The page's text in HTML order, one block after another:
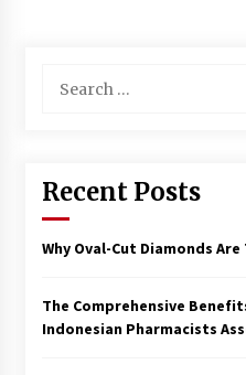
2 years ago
Future Kid
African
for:
Recent Posts
Why Oval-Cut Diamonds
The Comprehensive
Indonesian Pharmacists